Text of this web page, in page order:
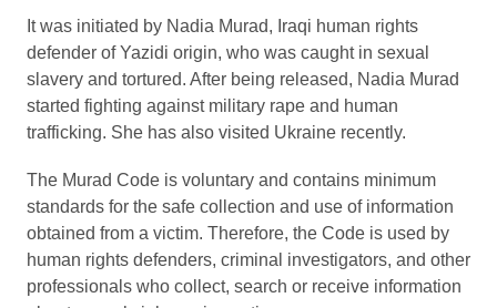
It was initiated by Nadia Murad, Iraqi human rights
defender of Yazidi origin, who was caught in sexual
slavery and tortured. After being released, Nadia Murad
started fighting against military rape and human
trafficking. She has also visited Ukraine recently.
The Murad Code is voluntary and contains minimum
standards for the safe collection and use of information
obtained from a victim. Therefore, the Code is used by
human rights defenders, criminal investigators, and other
professionals who collect, search or receive information